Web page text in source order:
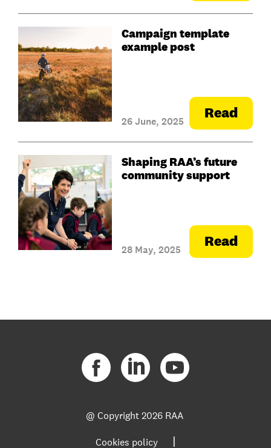
Campaign template
example post
26 June, 2025 Read
Shaping RAA’s future
community support
28 May, 2025 Read
@ Copyright2026 RAA
Cookies policy |